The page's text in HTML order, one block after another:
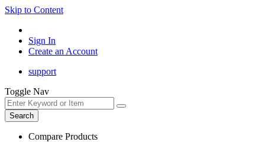
Skip to Content
Sign In
Create an Account
support
Toggle Nav
Search
Compare Products